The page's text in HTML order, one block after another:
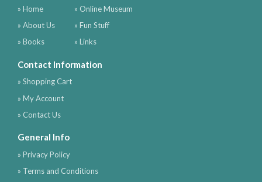
» Home
» About Us
» Books
» Online Museum
» Fun Stuff
» Links
Contact Information
» Shopping Cart
» My Account
» Contact Us
General Info
» Privacy Policy
» Terms and Conditions